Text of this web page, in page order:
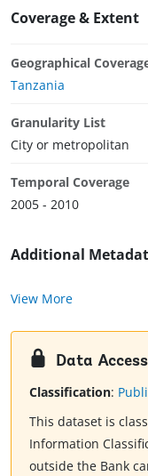
Coverage & Extent
Geographical
Tanzania
Granularity List
City or metropolitan
Temporal Coverage
2005 - 2010
Additional
View More
Data
Classification:
This dataset is
Information
outside the Bank